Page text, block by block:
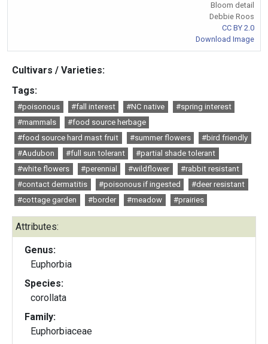
Bloom detail
Debbie Roos
CC BY 2.0
Download Image
Cultivars / Varieties:
Tags:
#poisonous #fall interest #NC native
#spring interest
#mammals
#food source herbage
#food source hard mast fruit
#summer flowers
#bird friendly
#Audubon
#full sun tolerant
#partial shade tolerant
#white flowers
#perennial #wildflower
#rabbit resistant
#contact dermatitis
#poisonous if ingested
#deer resistant
#cottage garden
#border #meadow #prairies
Attributes:
Genus:
Euphorbia
Species:
corollata
Family:
Euphorbiaceae